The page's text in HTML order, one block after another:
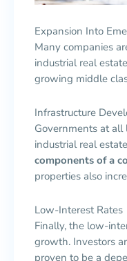
Expansion Into
Many companies
industrial real
growing middle
Infrastructure
Governments at
industrial real
components of a
properties also
Low-Interest Rates
Finally, the low-
growth. Investors
proven to be a